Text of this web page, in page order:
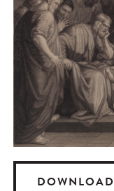
DOWNLOAD